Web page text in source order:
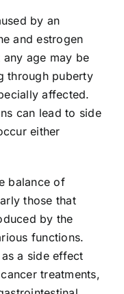
by an
and estrogen
age may be
through puberty
affected.
can lead to side
either
balance of
those that
by the
functions.
a side effect
treatments,